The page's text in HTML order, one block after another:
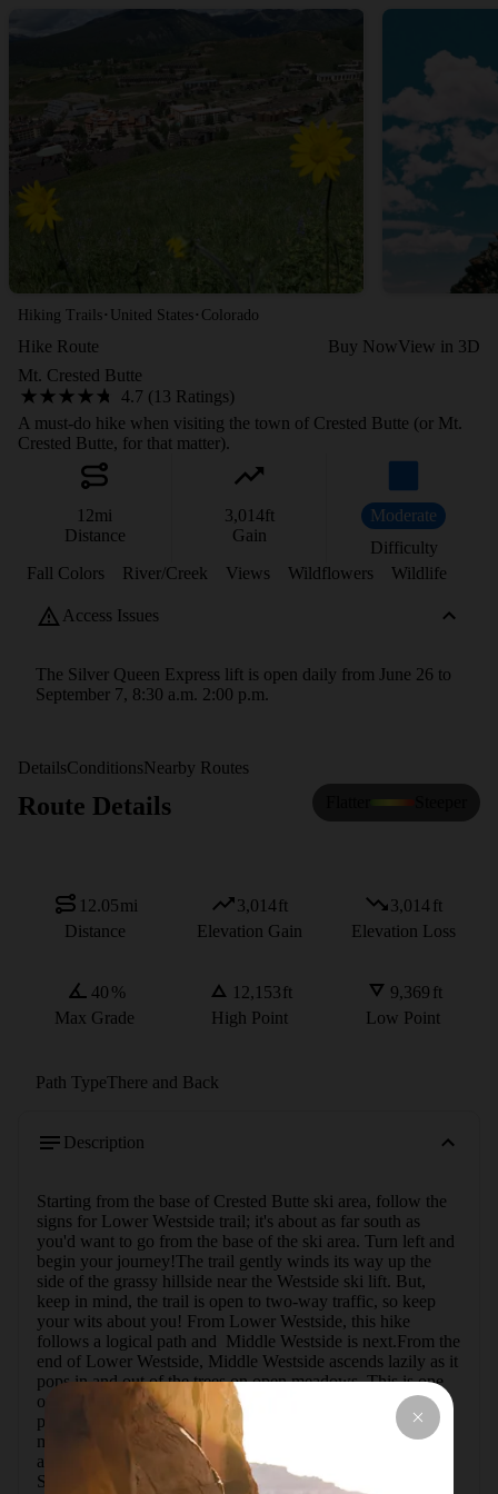
Hiking Trails · United States · Colorado
Hike Route Buy NowView in 3D
Mt. Crested Butte
4.7 (13 Ratings)
A must-do hike when visiting the town of Crested Butte (or Mt.
Crested Butte, for that matter).
12mi
Distance
3,014ft
Gain
Moderate
Difficulty
Fall Colors
River/Creek Views Wildflowers Wildlife
Access Issues
The Silver Queen Express lift is open daily from June 26 to
September 7, 8:30 a.m. 2:00 p.m.
DetailsConditionsNearby Routes
Route Details
12.05mi
Distance
3,014ft
Elevation Gain
3,014ft
Elevation Loss
40 %
Max Grade
12,153ft
High Point
9,369 ft
Low Point
Path TypeThere and Back
Description
Starting from the base of Crested Butte ski area, follow the
signs for Lower Westside trail; it's about as far south as
you'd want to go from the base of the ski area. Turn left and
begin your journey!The trail gently winds its way up the
side of the grassy hillside near the Westside ski lift. But,
keep in mind, the trail is open to two-way traffic, so keep
your wits about you! From Lower Westside, this hike
follows a logical path and  Middle Westside is next.From the
end of Lower Westside, Middle Westside ascends lazily as it
pops in and out of the trees on open meadows. This is one
of my favorite trails heading up Mt. Crested Butte as it
places you in one of the densest aspen groves on the
mountain; it feels like you're in a fairytale! After popping in
and out of the trees a few more times, the trail terminates at
Silver Queen Road. Turn right to head uphill on the road.